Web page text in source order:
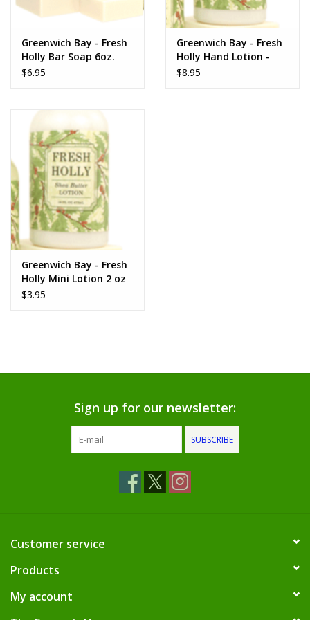
www.thefarmershouse.org
Greenwich Bay - Fresh
Holly Bar Soap 6oz.
$6.95
Greenwich Bay - Fresh
Holly Hand Lotion -
16oz
$8.95
Greenwich Bay - Fresh
Holly Mini Lotion 2 oz
$3.95
Sign up for our newsletter:
SUBSCRIBE
Customer service
Products
My account